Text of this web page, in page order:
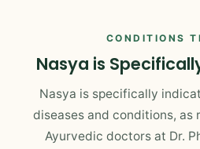
CONDITIONS
Nasya is
Nasya is specifically
diseases and conditions, as
Ayurvedic doctors at Dr.